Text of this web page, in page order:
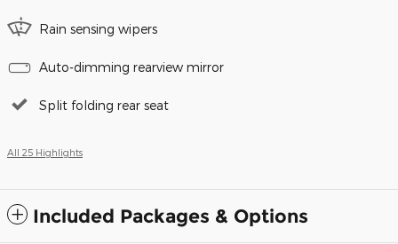
Rain sensing wipers
Auto-dimming rearview mirror
Split folding rear seat
All 25 Highlights
Included Packages & Options